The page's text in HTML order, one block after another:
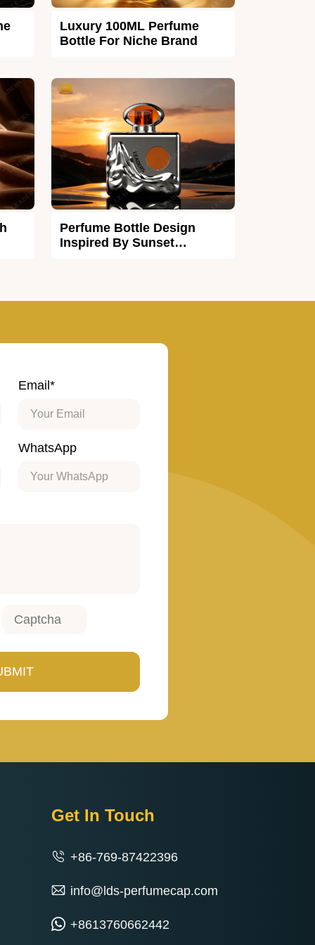
Luxury 100ML Perfume
Bottle For Niche Brand
Perfume Bottle Design
Inspired By Sunset
Email*
WhatsApp
Get In Touch
+86-769-87422396
info@lds-perfumecap.com
+8613760662442